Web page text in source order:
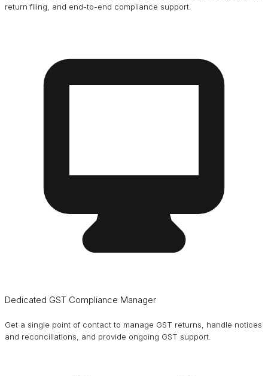
return filing, and end-to-end compliance support.
Dedicated GST Compliance Manager
Get a single point of contact to manage GST returns, handle notices
and reconciliations, and provide ongoing GST support.